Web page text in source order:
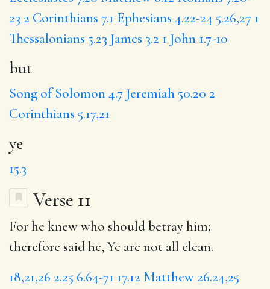
23 2 Corinthians 7.1 Ephesians 4.22-24 5.26,27 1
Thessalonians 5.23 James 3.2 1 John 1.7-10
but
Song of Solomon 4.7 Jeremiah 50.20 2
Corinthians 5.17,21
ye
15.3
Verse 11
For he knew who should betray him;
therefore said he, Ye are not all clean.
18,21,26 2.25 6.64-71 17.12 Matthew 26.24,25